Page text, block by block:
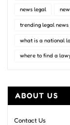
news legal
trending legal news
what is a national
where to find a
ABOUT US
Contact Us